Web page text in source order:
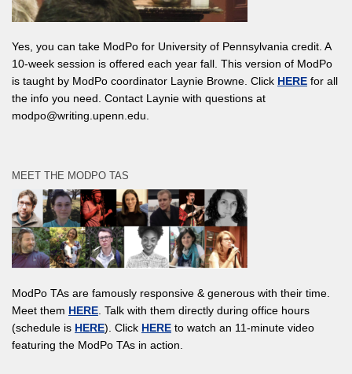
Yes, you can take ModPo for University of Pennsylvania credit. A
10-week session is offered each year fall. This version of ModPo
is taught by ModPo coordinator Laynie Browne. Click HERE for all
the info you need. Contact Laynie with questions at
modpo@writing.upenn.edu.
MEET THE MODPO TAS
ModPo TAs are famously responsive & generous with their time.
Meet them HERE . Talk with them directly during office hours
(schedule is HERE). Click HERE to watch an 11-minute video
featuring the ModPo TAs in action.